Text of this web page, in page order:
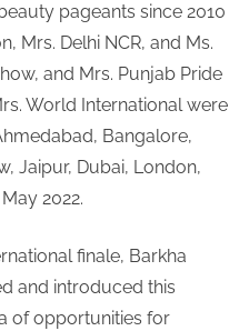
pageants since 2010
Mrs. Delhi NCR, and Ms.
and Mrs. Punjab Pride
World International were
Bangalore,
Jaipur, Dubai, London,
2022.
finale, Barkha
and introduced this
of opportunities for